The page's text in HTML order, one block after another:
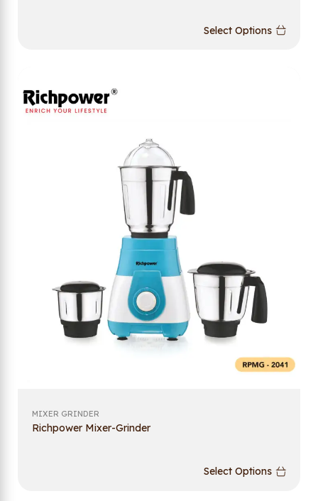
Select Options
MIXER GRINDER
Richpower Mixer-Grinder
Select Options